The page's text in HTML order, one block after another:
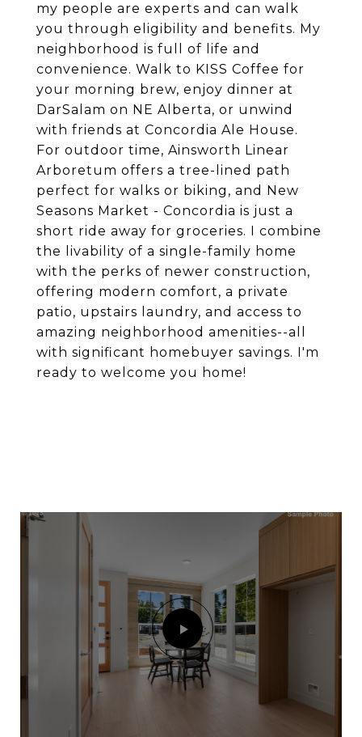
my people are experts and can walk
you through eligibility and benefits. My
neighborhood is full of life and
convenience. Walk to KISS Coffee for
your morning brew, enjoy dinner at
DarSalam on NE Alberta, or unwind
with friends at Concordia Ale House.
For outdoor time, Ainsworth Linear
Arboretum offers a tree-lined path
perfect for walks or biking, and New
Seasons Market - Concordia is just a
short ride away for groceries. I combine
the livability of a single-family home
with the perks of newer construction,
offering modern comfort, a private
patio, upstairs laundry, and access to
amazing neighborhood amenities--all
with significant homebuyer savings. I'm
ready to welcome you home!